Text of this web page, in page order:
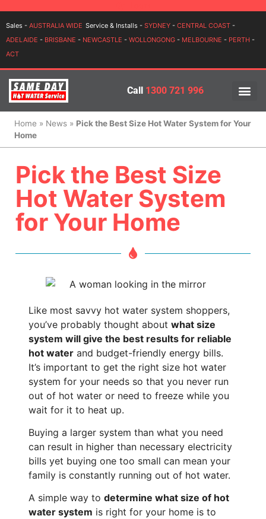
Sales - AUSTRALIA WIDE Service & Installs - SYDNEY - CENTRAL COAST -
ADELAIDE - BRISBANE - NEWCASTLE - WOLLONGONG - MELBOURNE - PERTH -
ACT
Call 1300 721 996
Home » News» Pick the Best Size Hot Water System for Your
Home
Pick the Best Size
Hot Water System
for Your Home
Like most savvy hot water system shoppers,
you’ve probably thought about what size
system will give the best results for reliable
hot water and budget-friendly energy bills.
It’s important to get the right size hot water
system for your needs so that you never run
out of hot water or need to freeze while you
wait for it to heat up.
Buying a larger system than what you need
can result in higher than necessary electricity
bills yet buying one too small can mean your
family is constantly running out of hot water.
A simple way to determine what size of hot
water system is right for your home is to